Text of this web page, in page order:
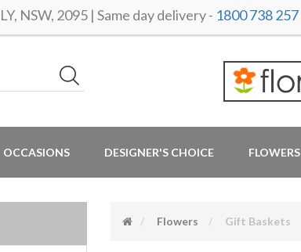
NSW, 2095 | Same day delivery - 1800 738 257
OCCASIONS DESIGNER'S CHOICE FLOWERS
Flowers Gift Baskets